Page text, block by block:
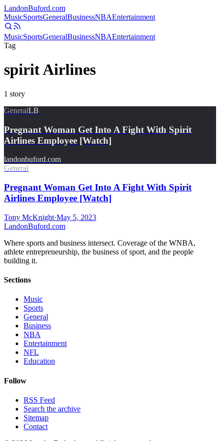
LandonBuford.com
MusicSportsGeneralBusinessNBAEntertainment
MusicSportsGeneralBusinessNBAEntertainment
Tag
spirit Airlines
1 story
GeneralLB
Pregnant Woman Get Into A Fight With Spirit
Airlines Employee [Watch]
landonbuford.com
General
Pregnant Woman Get Into A Fight With Spirit
Airlines Employee [Watch]
Tony McKnight·May 5, 2023
LandonBuford.com
Where sports and business intersect. Coverage of the WNBA,
athlete entrepreneurship, the business of sport, and the people
building it.
Sections
Music
Sports
General
Business
NBA
Entertainment
NFL
Education
Follow
RSS Feed
Search the archive
Sitemap
Contact